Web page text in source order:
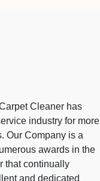
Cleaner has
industry for more
Our Company is a
awards in the
that continually
and dedicated